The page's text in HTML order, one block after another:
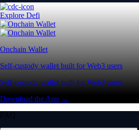
Explore Defi
Onchain Wallet
Self-custody wallet built for Web3 users
Self-custody wallet built for Web3 users
Download the App →
FAQ